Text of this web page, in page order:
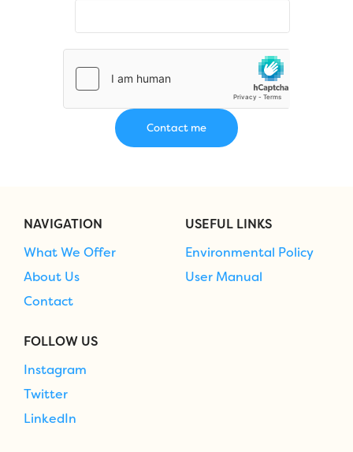
NAVIGATION
What We Offer
About Us
Contact
USEFUL LINKS
Environmental Policy
User Manual
FOLLOW US
Instagram
Twitter
LinkedIn